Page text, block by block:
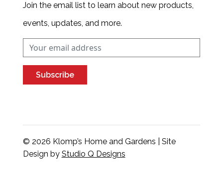
Join the email list to learn about new products,
events, updates, and more.
Subscribe
© 2026 Klomp’s Home and Gardens | Site
Design by Studio Q Designs